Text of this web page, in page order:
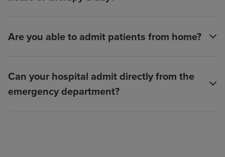
Are you able to admit patients from home?
Can your hospital admit directly from the
emergency department?